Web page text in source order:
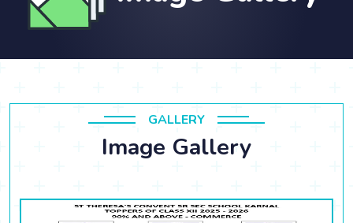
GALLERY
Image Gallery